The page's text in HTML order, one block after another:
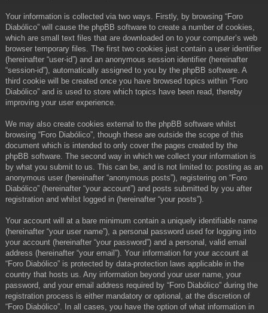
Your information is collected via two ways. Firstly, by browsing “Foro
Diabólico” will cause the phpBB software to create a number of cookies,
which are small text files that are downloaded on to your computer’s web
browser temporary files. The first two cookies just contain a user identifier
(hereinafter “user-id”) and an anonymous session identifier (hereinafter
“session-id”), automatically assigned to you by the phpBB software. A
third cookie will be created once you have browsed topics within “Foro
Diabólico” and is used to store which topics have been read, thereby
improving your user experience.
We may also create cookies external to the phpBB software whilst
browsing “Foro Diabólico”, though these are outside the scope of this
document which is intended to only cover the pages created by the
phpBB software. The second way in which we collect your information is
by what you submit to us. This can be, and is not limited to: posting as an
anonymous user (hereinafter “anonymous posts”), registering on “Foro
Diabólico” (hereinafter “your account”) and posts submitted by you after
registration and whilst logged in (hereinafter “your posts”).
Your account will at a bare minimum contain a uniquely identifiable name
(hereinafter “your user name”), a personal password used for logging into
your account (hereinafter “your password”) and a personal, valid email
address (hereinafter “your email”). Your information for your account at
“Foro Diabólico” is protected by data-protection laws applicable in the
country that hosts us. Any information beyond your user name, your
password, and your email address required by “Foro Diabólico” during the
registration process is either mandatory or optional, at the discretion of
“Foro Diabólico”. In all cases, you have the option of what information in